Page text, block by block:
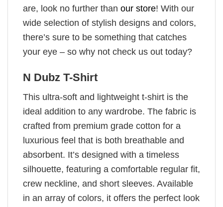
are, look no further than our store! With our
wide selection of stylish designs and colors,
there’s sure to be something that catches
your eye – so why not check us out today?
N Dubz T-Shirt
This ultra-soft and lightweight t-shirt is the
ideal addition to any wardrobe. The fabric is
crafted from premium grade cotton for a
luxurious feel that is both breathable and
absorbent. It’s designed with a timeless
silhouette, featuring a comfortable regular fit,
crew neckline, and short sleeves. Available
in an array of colors, it offers the perfect look